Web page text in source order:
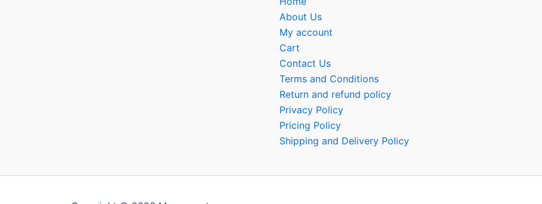
About Us
My account
Cart
Contact Us
Terms and Conditions
Return and refund policy
Privacy Policy
Pricing Policy
Shipping and Delivery Policy